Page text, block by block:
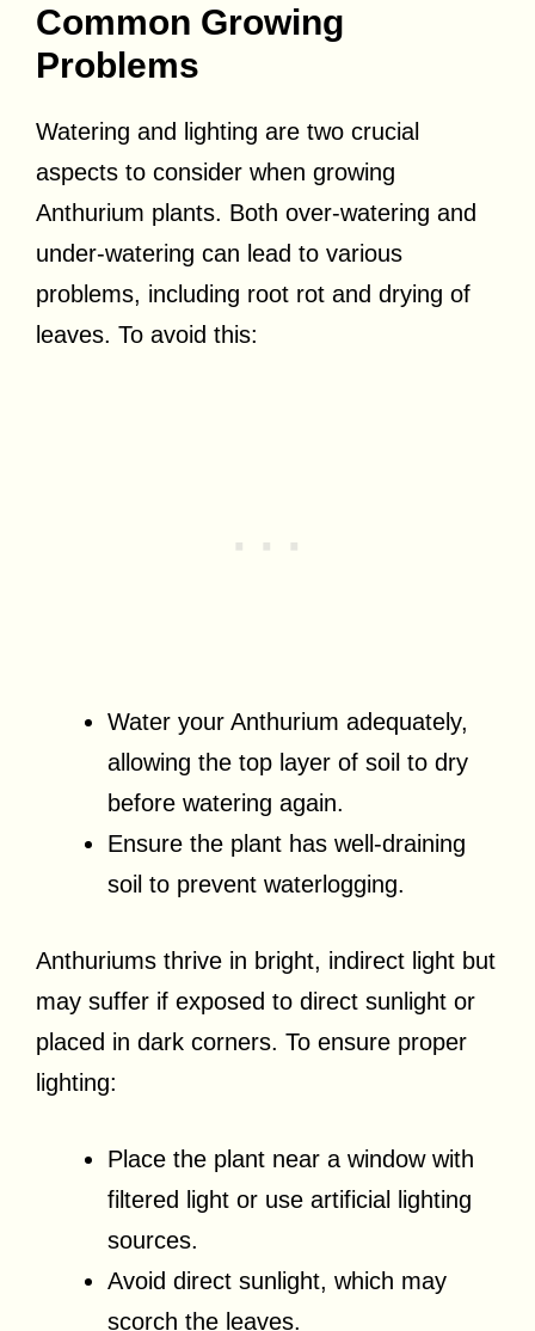
Common Growing
Problems
Watering and lighting are two crucial
aspects to consider when growing
Anthurium plants. Both over-watering and
under-watering can lead to various
problems, including root rot and drying of
leaves. To avoid this:
Water your Anthurium adequately,
allowing the top layer of soil to dry
before watering again.
Ensure the plant has well-draining
soil to prevent waterlogging.
Anthuriums thrive in bright, indirect light but
may suffer if exposed to direct sunlight or
placed in dark corners. To ensure proper
lighting:
Place the plant near a window with
filtered light or use artificial lighting
sources.
Avoid direct sunlight, which may
scorch the leaves.